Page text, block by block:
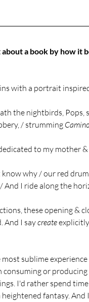
a book by how it
with a portrait
the nightbirds,
/ strumming
to my mother
know why / our red
And I ride along the
these opening &
And I say create
sublime
or
I'd rather spend
fantasy.